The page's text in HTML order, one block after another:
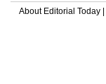
About Editorial Today |